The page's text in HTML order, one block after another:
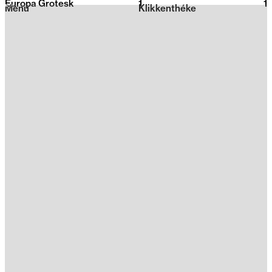
2026
Klikkenthéke
Menu
Europa Grotesk 1 1